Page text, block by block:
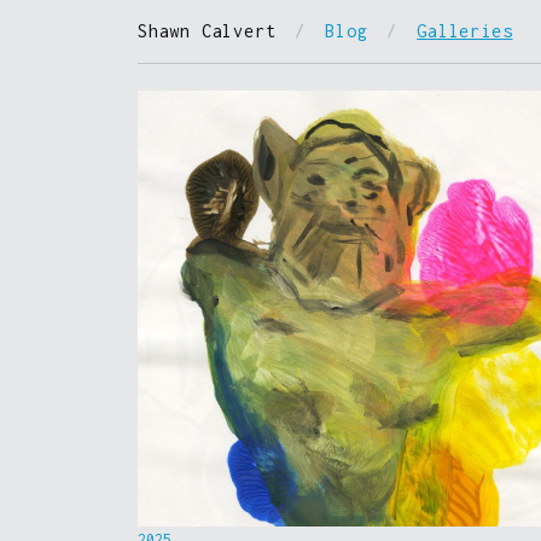
Shawn Calvert / Blog / Galleries